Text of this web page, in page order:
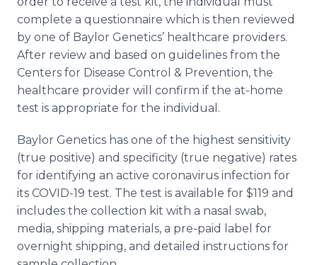
complete a questionnaire which is then reviewed
by one of Baylor Genetics’ healthcare providers.
After review and based on guidelines from the
Centers for Disease Control & Prevention, the
healthcare provider will confirm if the at-home
test is appropriate for the individual.
Baylor Genetics has one of the highest sensitivity
(true positive) and specificity (true negative) rates
for identifying an active coronavirus infection for
its COVID-19 test. The test is available for $119 and
includes the collection kit with a nasal swab,
media, shipping materials, a pre-paid label for
overnight shipping, and detailed instructions for